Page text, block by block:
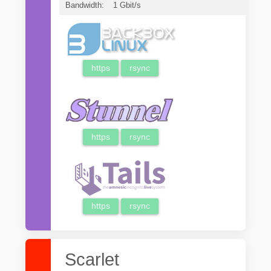
Bandwidth: 1 Gbit/s
https rsync
https rsync
https rsync
Scarlet